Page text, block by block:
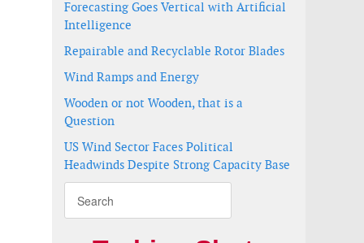
Forecasting Goes Vertical with Artificial
Intelligence
Repairable and Recyclable Rotor Blades
Wind Ramps and Energy
Wooden or not Wooden, that is a
Question
US Wind Sector Faces Political
Headwinds Despite Strong Capacity Base